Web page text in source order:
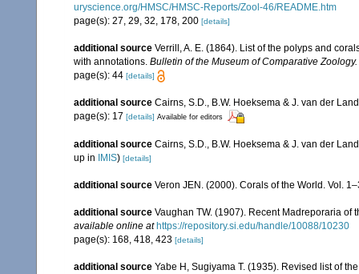
uryscience.org/HMSC/HMSC-Reports/Zool-46/README.htm
page(s): 27, 29, 32, 178, 200 [details]
additional source Verrill, A. E. (1864). List of the polyps and
with annotations. Bulletin of the Museum of Comparative Zoology.
page(s): 44 [details]
additional source Cairns, S.D., B.W. Hoeksema & J. van der
page(s): 17 [details] Available for editors
additional source Cairns, S.D., B.W. Hoeksema & J. van der
up in
IMIS) [details]
additional source Veron JEN. (2000). Corals of the World. Vol.
additional source Vaughan TW. (1907). Recent Madreporaria
available online at https://repository.si.edu/handle/10088/10230
page(s): 168, 418, 423 [details]
additional source Yabe H, Sugiyama T. (1935). Revised list of